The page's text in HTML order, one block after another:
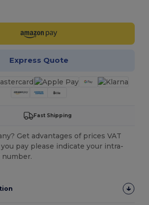
Express Quote
Fast Shipping
Get advantages of prices VAT
pay please indicate your intra-
number.